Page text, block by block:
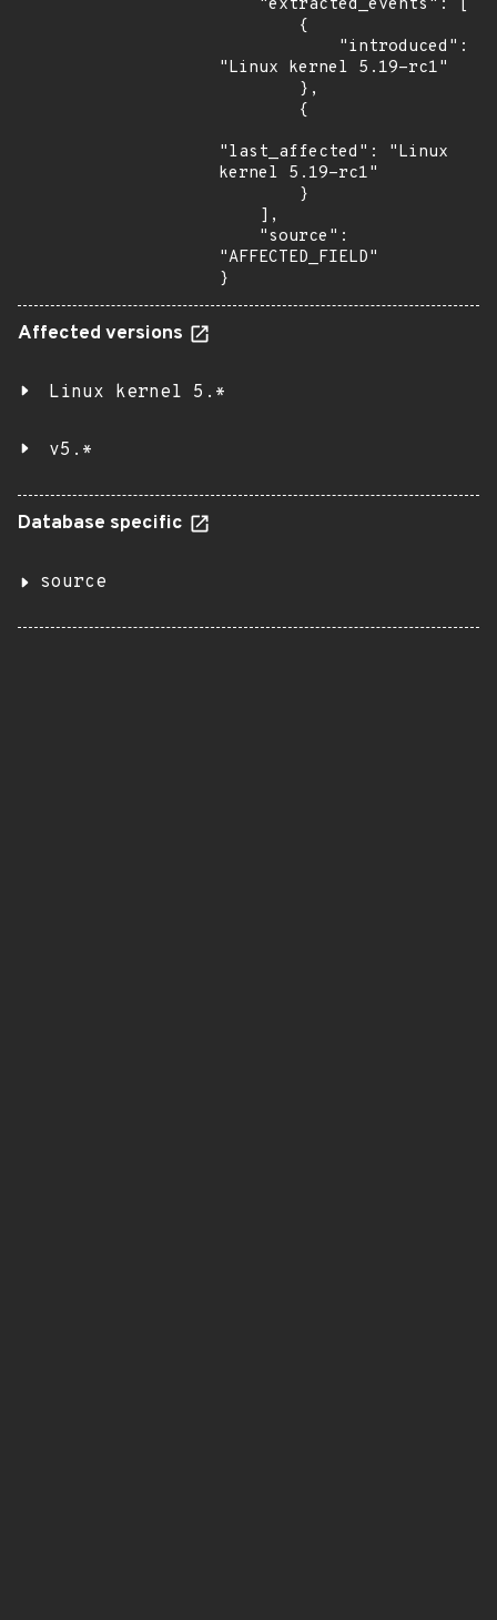
"Linux kernel 5.19-rc1"
"last_affected": "Linux
kernel 5.19-rc1"
"AFFECTED_FIELD"
}
Affected versions
Linux kernel 5.*
v5.*
Database specific
source